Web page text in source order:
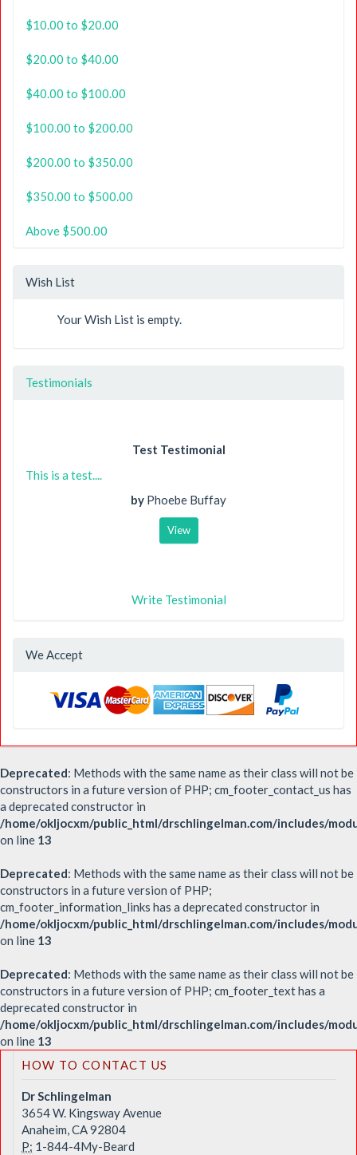
$10.00 to $20.00
$20.00 to $40.00
$40.00 to $100.00
$100.00 to $200.00
$200.00 to $350.00
$350.00 to $500.00
Above $500.00
Wish List
Your Wish List is empty.
Testimonials
Test Testimonial
This is a test....
by Phoebe Buffay
View
Write Testimonial
We Accept
Deprecated: Methods with the same name as their class will not be
constructors in a future version of PHP; cm_footer_contact_us has
a deprecated constructor in
/home/okljocxm/public_html/drschlingelman.com/includes/
on line 13
Deprecated: Methods with the same name as their class will not be
constructors in a future version of PHP;
cm_footer_information_links has a deprecated constructor in
/home/okljocxm/public_html/drschlingelman.com/includes/
on line 13
Deprecated: Methods with the same name as their class will not be
constructors in a future version of PHP; cm_footer_text has a
deprecated constructor in
/home/okljocxm/public_html/drschlingelman.com/includes/
on line 13
HOW TO CONTACT US
Dr Schlingelman
3654 W. Kingsway Avenue
Anaheim, CA 92804
P: 1-844-4My-Beard